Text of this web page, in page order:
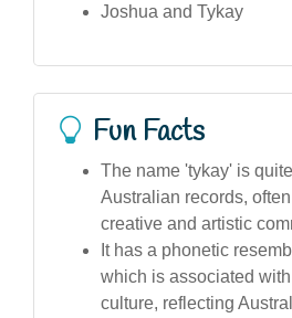
Joshua and Tykay
Fun Facts
The name 'tykay' is
Australian records,
creative and artistic
It has a phonetic
which is associated
culture, reflecting